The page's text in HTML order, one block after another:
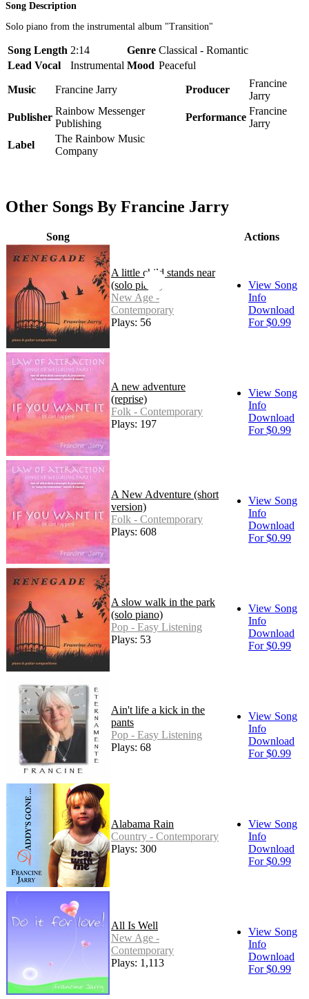
Song Description
Solo piano from the instrumental album "Transition"
Song Length 2:14 Genre Classical - Romantic
Lead Vocal
Instrumental Mood Peaceful
Music Francine Jarry Producer
Francine
Jarry
Publisher
Rainbow Messenger
Publishing
Performance
Francine
Jarry
Label
The Rainbow Music
Company
Other Songs By Francine Jarry
Song Actions
A little child stands near
(solo piano)
New Age -
Contemporary
Plays: 56
View Song
Info
Download
For $0.99
A new adventure
(reprise)
Folk - Contemporary
Plays: 197
View Song
Info
Download
For $0.99
A New Adventure (short
version)
Folk - Contemporary
Plays: 608
View Song
Info
Download
For $0.99
A slow walk in the park
(solo piano)
Pop - Easy Listening
Plays: 53
View Song
Info
Download
For $0.99
Ain't life a kick in the
pants
Pop - Easy Listening
Plays: 68
View Song
Info
Download
For $0.99
Alabama Rain
Country - Contemporary
Plays: 300
View Song
Info
Download
For $0.99
All Is Well
New Age -
Contemporary
Plays: 1,113
View Song
Info
Download
For $0.99